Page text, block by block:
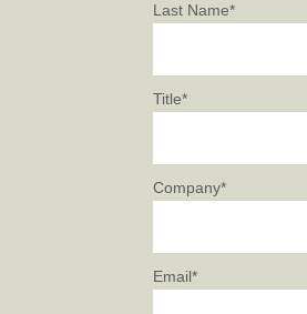
Last Name*
Title*
Company*
Email*